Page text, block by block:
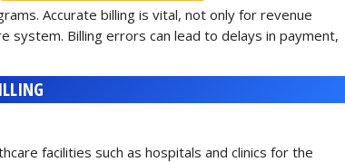
Accurate billing is vital, not only for revenue
system. Billing errors can lead to delays in payment,
facilities such as hospitals and clinics for the